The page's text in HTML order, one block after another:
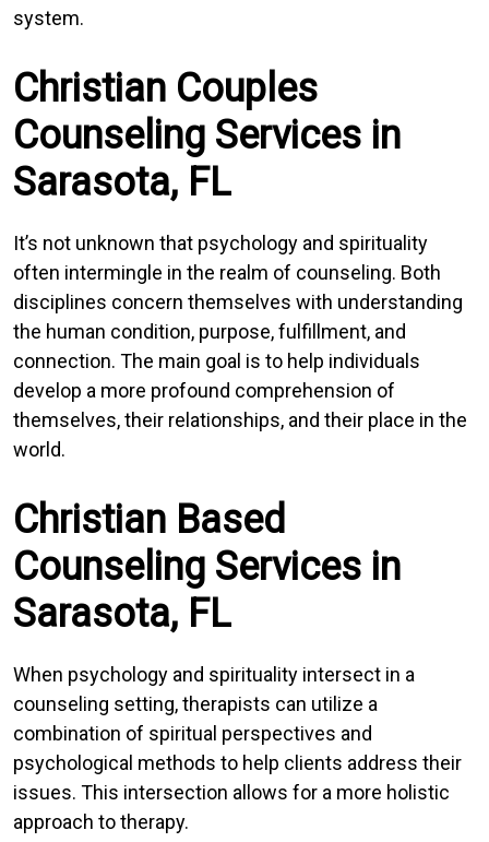
system.
Christian Couples
Counseling Services in
Sarasota, FL
It’s not unknown that psychology and spirituality
often intermingle in the realm of counseling. Both
disciplines concern themselves with understanding
the human condition, purpose, fulfillment, and
connection. The main goal is to help individuals
develop a more profound comprehension of
themselves, their relationships, and their place in the
world.
Christian Based
Counseling Services in
Sarasota, FL
When psychology and spirituality intersect in a
counseling setting, therapists can utilize a
combination of spiritual perspectives and
psychological methods to help clients address their
issues. This intersection allows for a more holistic
approach to therapy.